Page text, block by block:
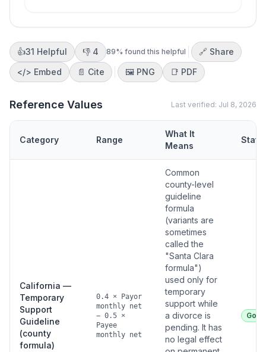
👍31 Helpful 👎 4 89% found this helpful
🔗 Share
</> Embed 📄 Cite 🖼️ PNG 📑 PDF
Reference Values Last verified: Jul 8, 2026
Category Range
What It
Means
California —
Temporary
Support
Guideline
(county
formula)
0.4 × Payor
monthly net
− 0.5 ×
Payee
monthly net
Common
county-level
guideline
formula
(variants are
sometimes
called the
"Santa Clara
formula")
used only for
temporary
support while
a divorce is
pending. It has
no legal effect
Good